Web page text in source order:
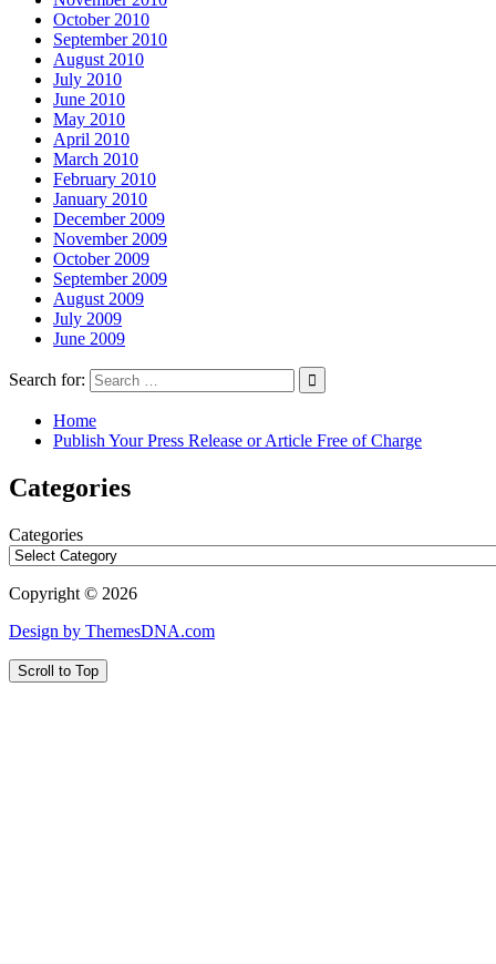
October 2010
September 2010
August 2010
July 2010
June 2010
May 2010
April 2010
March 2010
February 2010
January 2010
December 2009
November 2009
October 2009
September 2009
August 2009
July 2009
June 2009
Search for:
Home
Publish Your Press Release or Article Free of Charge
Categories
Categories
Copyright © 2026
Design by ThemesDNA.com
Scroll to Top